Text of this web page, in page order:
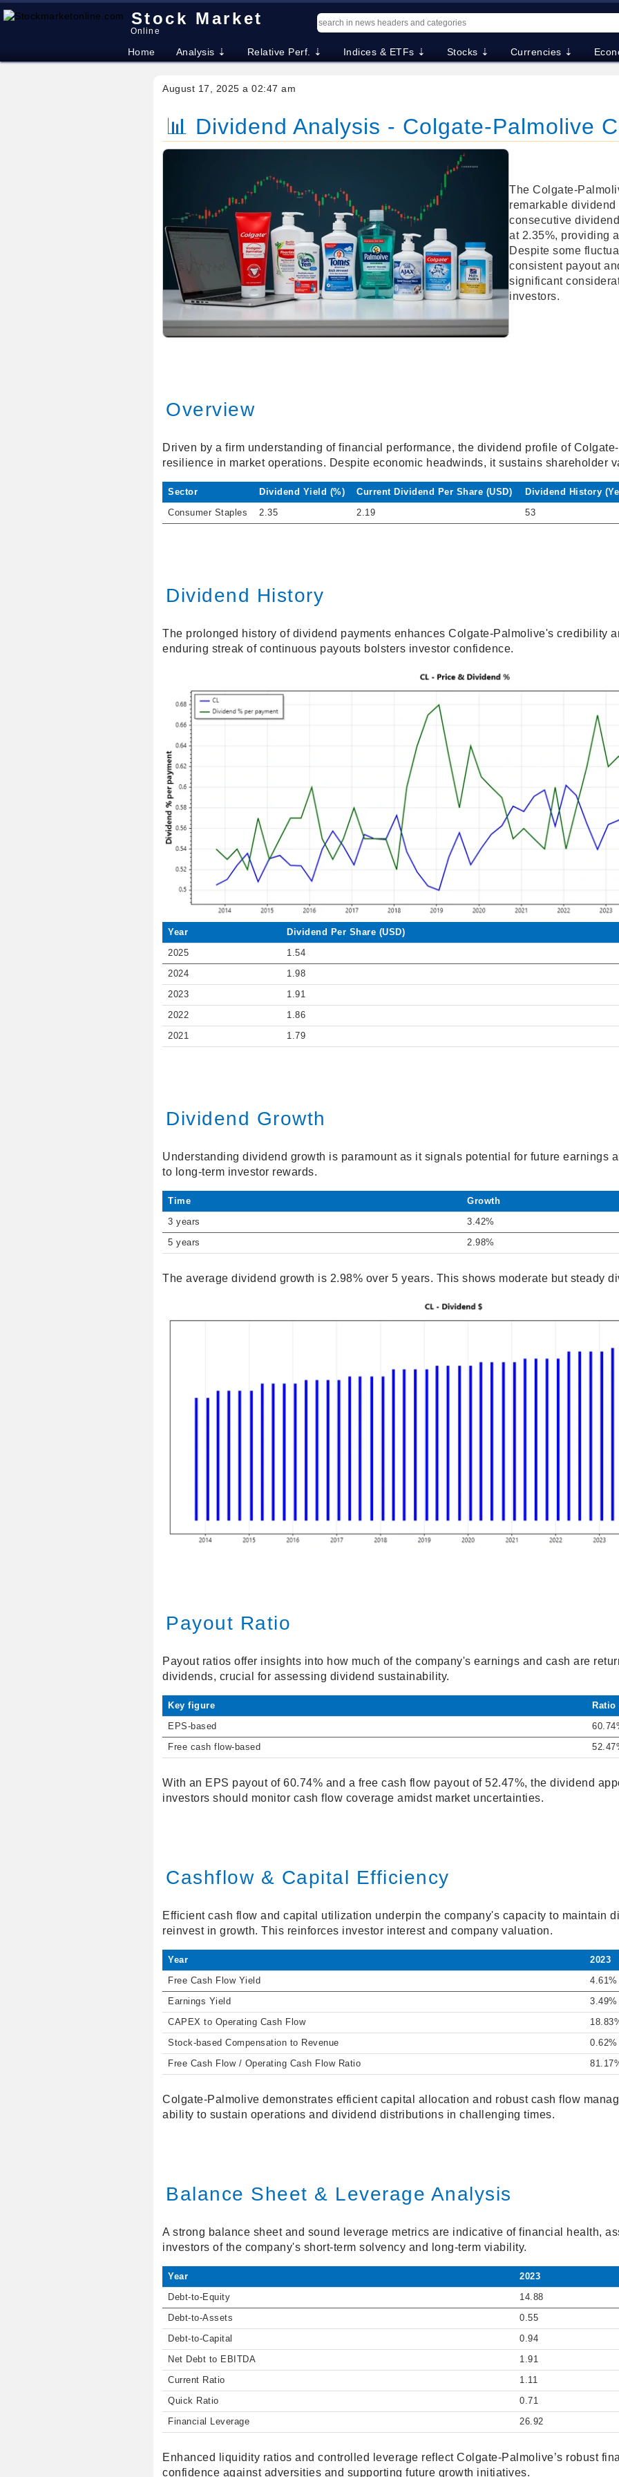
Stock Market
Online
Home Analysis ⇣ Relative Perf. ⇣ Indices & ETFs ⇣ Stocks ⇣ Currencies ⇣
August 17, 2025 a 02:47 am
📊 Dividend Analysis - Colgate-Palmolive
The Colgate-
remarkable
consecutive
at 2.35%, providing
Despite some
consistent payout
significant
investors.
Overview
Driven by a firm understanding of financial performance, the dividend profile of
resilience in market operations. Despite economic headwinds, it sustains shareholder
Sector Dividend Yield (%) Current Dividend Per Share (USD) Dividend History
Consumer Staples 2.35 2.19 53
Dividend History
The prolonged history of dividend payments enhances Colgate-Palmolive's credibility
enduring streak of continuous payouts bolsters investor confidence.
Year Dividend Per Share (USD)
2025 1.54
2024 1.98
2023 1.91
2022 1.86
2021 1.79
Dividend Growth
Understanding dividend growth is paramount as it signals potential for future earnings
to long-term investor rewards.
Time Growth
3 years 3.42%
5 years 2.98%
The average dividend growth is 2.98% over 5 years. This shows moderate but steady
Payout Ratio
Payout ratios offer insights into how much of the company's earnings and cash are
dividends, crucial for assessing dividend sustainability.
Key figure Ratio
EPS-based
Free cash flow-based
With an EPS payout of 60.74% and a free cash flow payout of 52.47%, the dividend
investors should monitor cash flow coverage amidst market uncertainties.
Cashflow & Capital Efficiency
Efficient cash flow and capital utilization underpin the company's capacity to maintain
reinvest in growth. This reinforces investor interest and company valuation.
Year 2023
Free Cash Flow Yield 4.61%
Earnings Yield 3.49%
CAPEX to Operating Cash Flow
Stock-based Compensation to Revenue 0.62%
Free Cash Flow / Operating Cash Flow Ratio
Colgate-Palmolive demonstrates efficient capital allocation and robust cash flow
ability to sustain operations and dividend distributions in challenging times.
Balance Sheet & Leverage Analysis
A strong balance sheet and sound leverage metrics are indicative of financial health,
investors of the company's short-term solvency and long-term viability.
Year 2023
Debt-to-Equity 14.88
Debt-to-Assets 0.55
Debt-to-Capital 0.94
Net Debt to EBITDA 1.91
Current Ratio 1.11
Quick Ratio 0.71
Financial Leverage 26.92
Enhanced liquidity ratios and controlled leverage reflect Colgate-Palmolive’s robust
confidence against adversities and supporting future growth initiatives.